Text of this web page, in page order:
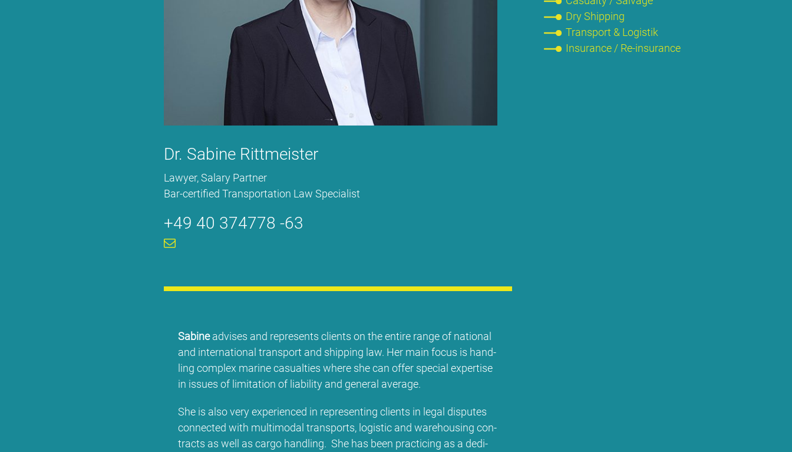
Dr. Sa­bi­ne Ritt­meis­ter
La­wy­er, Sala­ry Part­ner
Bar-cer­ti­fied Trans­por­ta­ti­on Law Spe­cia­list
+49 40 374778 -63
Sa­bi­nead­vi­ses and re­pres­ents cli­ents on the en­ti­re ran­ge of na­tio­nal
and in­ter­na­tio­nal trans­port and ship­ping law. Her main fo­cus is hand­
ling com­plex ma­ri­ne ca­su­al­ties whe­re she can of­fer spe­cial ex­per­ti­se
in is­sues of li­mi­ta­ti­on of lia­bi­li­ty and ge­ne­ral avera­ge.
She is al­so very ex­pe­ri­en­ced in re­pre­sen­ting cli­ents in le­gal dis­pu­tes
con­nec­ted wi­th mul­ti­mo­dal trans­ports, lo­gi­stic and warehousing con­
tracts as well as car­go hand­ling. She has be­en prac­ti­cing as a de­di­
Dry Ship­ping
Trans­port & Lo­gis­tik
Insu­rance / Re-insu­rance